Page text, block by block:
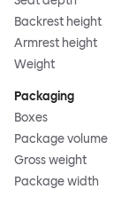
Backrest height
Armrest height
Weight
Packaging
Boxes
Package volume
Gross weight
Package width